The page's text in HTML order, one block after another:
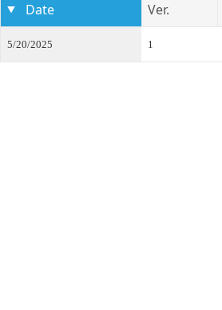
Date Ver.
5/20/2025 1